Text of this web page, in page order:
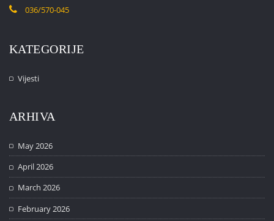
036/570-045
KATEGORIJE
Vijesti
ARHIVA
May 2026
April 2026
March 2026
February 2026